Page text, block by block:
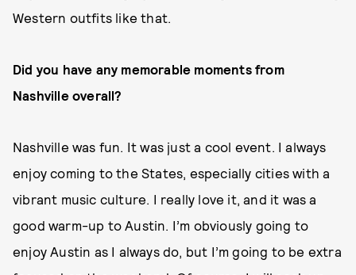
Western outfits like that.
Did you have any memorable moments from
Nashville overall?
Nashville was fun. It was just a cool event. I always
enjoy coming to the States, especially cities with a
vibrant music culture. I really love it, and it was a
good warm-up to Austin. I’m obviously going to
enjoy Austin as I always do, but I’m going to be extra